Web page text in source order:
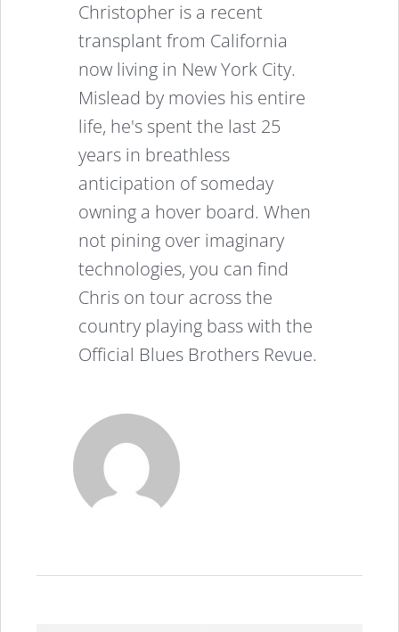
Christopher is a recent
transplant from California
now living in New York City.
Mislead by movies his entire
life, he's spent the last 25
years in breathless
anticipation of someday
owning a hover board. When
not pining over imaginary
technologies, you can find
Chris on tour across the
country playing bass with the
Official Blues Brothers Revue.